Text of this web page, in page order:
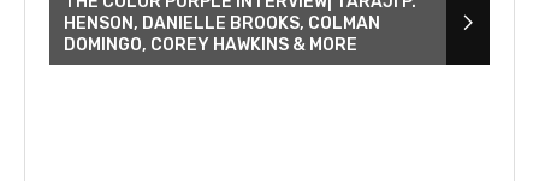
HENSON, DANIELLE BROOKS, COLMAN
DOMINGO, COREY HAWKINS & MORE